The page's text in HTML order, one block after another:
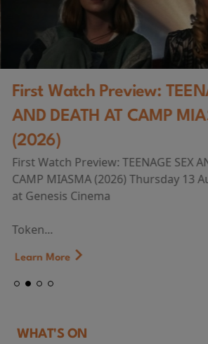
First Watch Preview:
AND DEATH AT CAMP
(2026)
First Watch Preview: TEENAGE SEX
CAMP MIASMA (2026) Thursday 13
at Genesis Cinema
Token...
Learn More
WHAT'S ON